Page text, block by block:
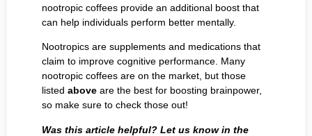
nootropic coffees provide an additional boost that
can help individuals perform better mentally.
Nootropics are supplements and medications that
claim to improve cognitive performance. Many
nootropic coffees are on the market, but those
listed above are the best for boosting brainpower,
so make sure to check those out!
Was this article helpful? Let us know in the